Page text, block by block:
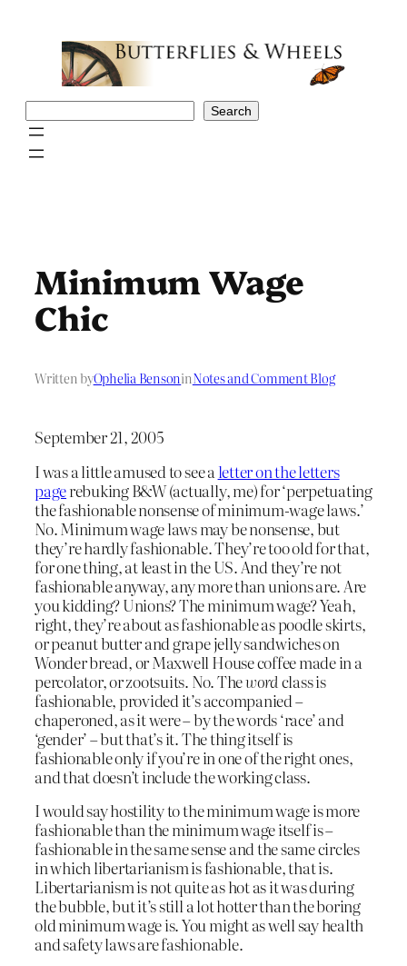
Search
Minimum Wage
Chic
Written byOphelia BensoninNotes and Comment Blog
September 21, 2005
I was a little amused to see a letter on the letters
pagerebuking B&W (actually, me) for ‘perpetuating
the fashionable nonsense of minimum-wage laws.’
No. Minimum wage laws may be nonsense, but
they’re hardly fashionable. They’re too old for that,
for one thing, at least in the US. And they’re not
fashionable anyway, any more than unions are. Are
you kidding? Unions? The minimum wage? Yeah,
right, they’re about as fashionable as poodle skirts,
or peanut butter and grape jelly sandwiches on
Wonder bread, or Maxwell House coffee made in a
percolator, or zootsuits. No. Theword class is
fashionable, provided it’s accompanied –
chaperoned, as it were – by the words ‘race’ and
‘gender’ – but that’s it. The thing itself is
fashionable only if you’re in one of the right ones,
and that doesn’t include the working class.
I would say hostility to the minimum wage is more
fashionable than the minimum wage itself is –
fashionable in the same sense and the same circles
in which libertarianism is fashionable, that is.
Libertarianism is not quite as hot as it was during
the bubble, but it’s still a lot hotter than the boring
old minimum wage is. You might as well say health
and safety laws are fashionable.